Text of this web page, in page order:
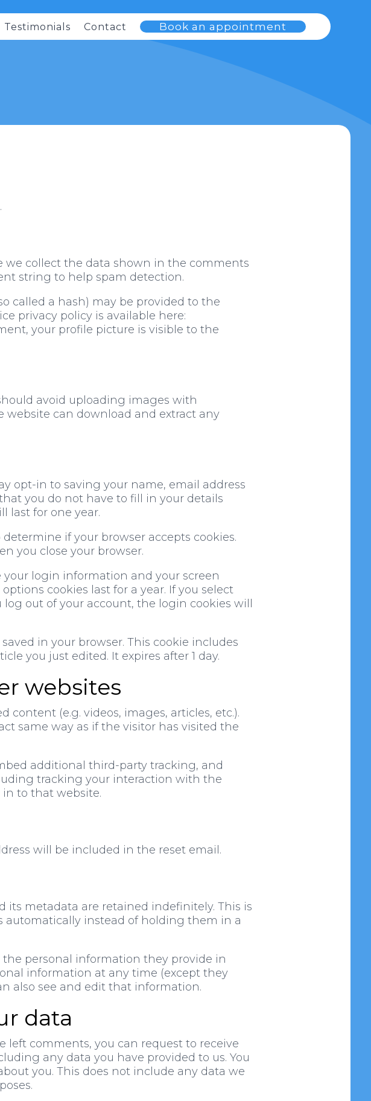
Testimonials Contact Book an appointment
we collect the data shown in the comments
string to help spam detection.
called a hash) may be provided to the
privacy policy is available here:
your profile picture is visible to the
avoid uploading images with
website can download and extract any
opt-in to saving your name, email address
you do not have to fill in your details
last for one year.
if your browser accepts cookies.
you close your browser.
your login information and your screen
cookies last for a year. If you select
out of your account, the login cookies will
in your browser. This cookie includes
you just edited. It expires after 1 day.
websites
(e.g. videos, images, articles, etc.).
same way as if the visitor has visited the
additional third-party tracking, and
tracking your interaction with the
to that website.
will be included in the reset email.
its metadata are retained indefinitely. This is
automatically instead of holding them in a
the personal information they provide in
information at any time (except they
also see and edit that information.
data
left comments, you can request to receive
any data you have provided to us. You
you. This does not include any data we